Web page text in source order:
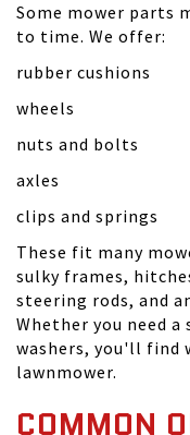
Some mower parts
to time. We offer:
rubber cushions
wheels
nuts and bolts
axles
clips and springs
These fit many
sulky frames,
steering rods, and
Whether you need
washers, you'll find
lawnmower.
COMMON